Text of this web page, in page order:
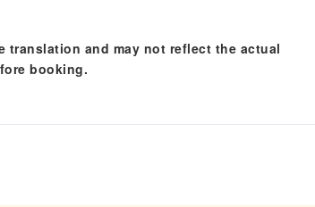
and may not reflect the actual
booking.